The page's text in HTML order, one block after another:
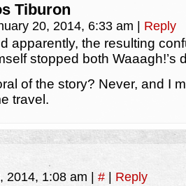
Tiburon
20, 2014, 6:33 am Reply
apparently, the resulting
stopped both Waaagh!’s
of the story? Never, and I
travel.
2014, 1:08 am # Reply